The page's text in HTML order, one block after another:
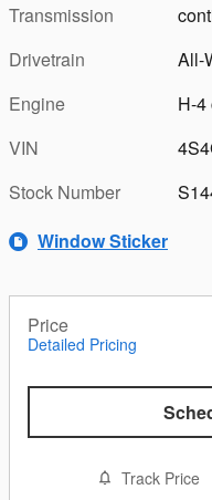
Transmission
Drivetrain
All-
Engine
H-4
VIN
Stock Number
Window Sticker
Price
Detailed Pricing
Track Price